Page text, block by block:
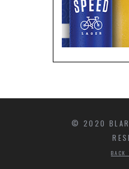
© 2020
BACK